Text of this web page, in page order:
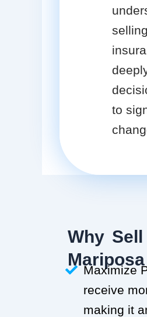
to
Why
Maximize
receive
making it